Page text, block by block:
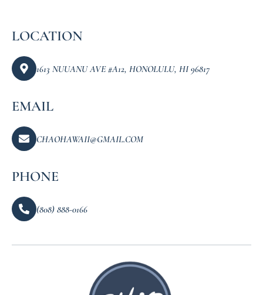
LOCATION
1613 NUUANU AVE #A12, HONOLULU, HI 96817
EMAIL
CHAOHAWAII@GMAIL.COM
PHONE
(808) 888-0166